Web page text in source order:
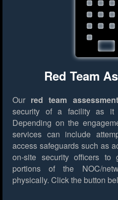
Red Team
Our red team
security of a facility as it
Depending on the
services can include
access safeguards such as
on-site security officers to
portions of the NOC/
physically. Click the button